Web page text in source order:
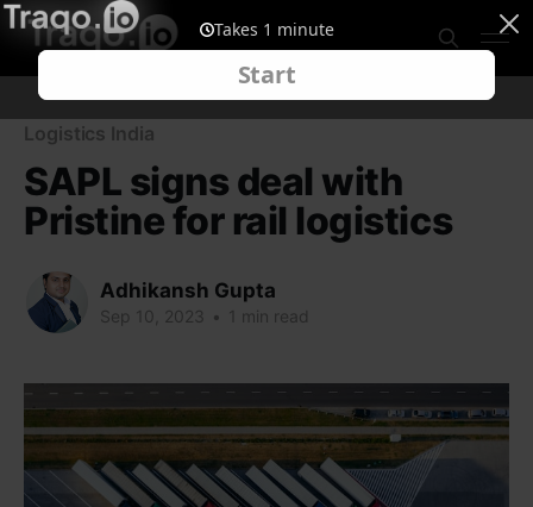
Logistics India
SAPL signs deal with
Pristine for rail logistics
Adhikansh Gupta
Sep 10, 2023 • 1 min read